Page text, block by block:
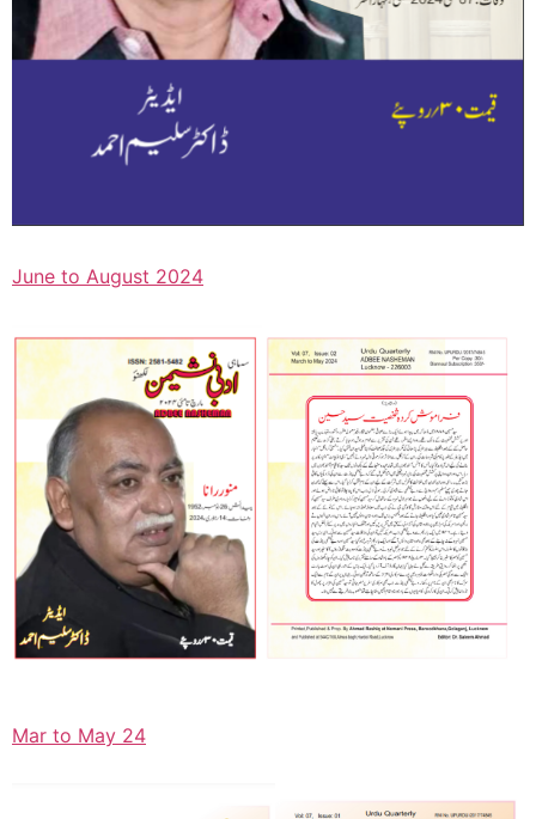
June to August 2024
Mar to May 24